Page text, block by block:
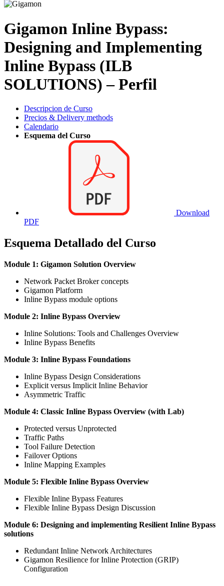
Gigamon Inline Bypass:
Designing and Implementing
Inline Bypass (ILB
SOLUTIONS) – Perfil
Descripcion de Curso
Precios & Delivery methods
Calendario
Esquema del Curso
Download
PDF
Esquema Detallado del Curso
Module 1: Gigamon Solution Overview
Network Packet Broker concepts
Gigamon Platform
Inline Bypass module options
Module 2: Inline Bypass Overview
Inline Solutions: Tools and Challenges Overview
Inline Bypass Benefits
Module 3: Inline Bypass Foundations
Inline Bypass Design Considerations
Explicit versus Implicit Inline Behavior
Asymmetric Traffic
Module 4: Classic Inline Bypass Overview (with Lab)
Protected versus Unprotected
Traffic Paths
Tool Failure Detection
Failover Options
Inline Mapping Examples
Module 5: Flexible Inline Bypass Overview
Flexible Inline Bypass Features
Flexible Inline Bypass Design Discussion
Module 6: Designing and implementing Resilient Inline Bypass
solutions
Redundant Inline Network Architectures
Gigamon Resilience for Inline Protection (GRIP)
Configuration